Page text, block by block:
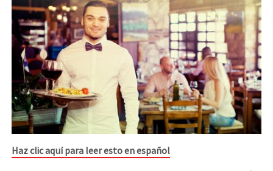
Haz clic aquí para leer esto en español